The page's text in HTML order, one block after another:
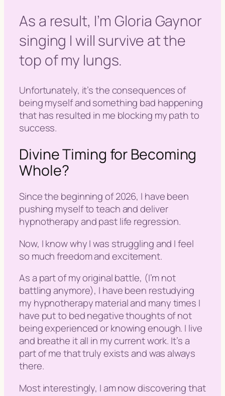
As a result, I’m Gloria Gaynor
singing I will survive at the
top of my lungs.
Unfortunately, it’s the consequences of
being myself and something bad happening
that has resulted in me blocking my path to
success.
Divine Timing for Becoming
Whole?
Since the beginning of 2026, I have been
pushing myself to teach and deliver
hypnotherapy and past life regression.
Now, I know why I was struggling and I feel
so much freedom and excitement.
As a part of my original battle, (I’m not
battling anymore), I have been restudying
my hypnotherapy material and many times I
have put to bed negative thoughts of not
being experienced or knowing enough. I live
and breathe it all in my current work. It’s a
part of me that truly exists and was always
there.
Most interestingly, I am now discovering that